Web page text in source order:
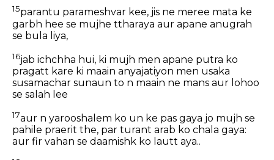
15parantu parameshvar kee, jis ne meree mata ke
garbh hee se mujhe ttharaya aur apane anugrah
se bula liya,
16jab ichchha hui, ki mujh men apane putra ko
pragatt kare ki maain anyajatiyon men usaka
susamachar sunaun to n maain ne mans aur lohoo
se salah lee
17aur n yarooshalem ko un ke pas gaya jo mujh se
pahile praerit the, par turant arab ko chala gaya:
aur fir vahan se daamishk ko lautt aya..